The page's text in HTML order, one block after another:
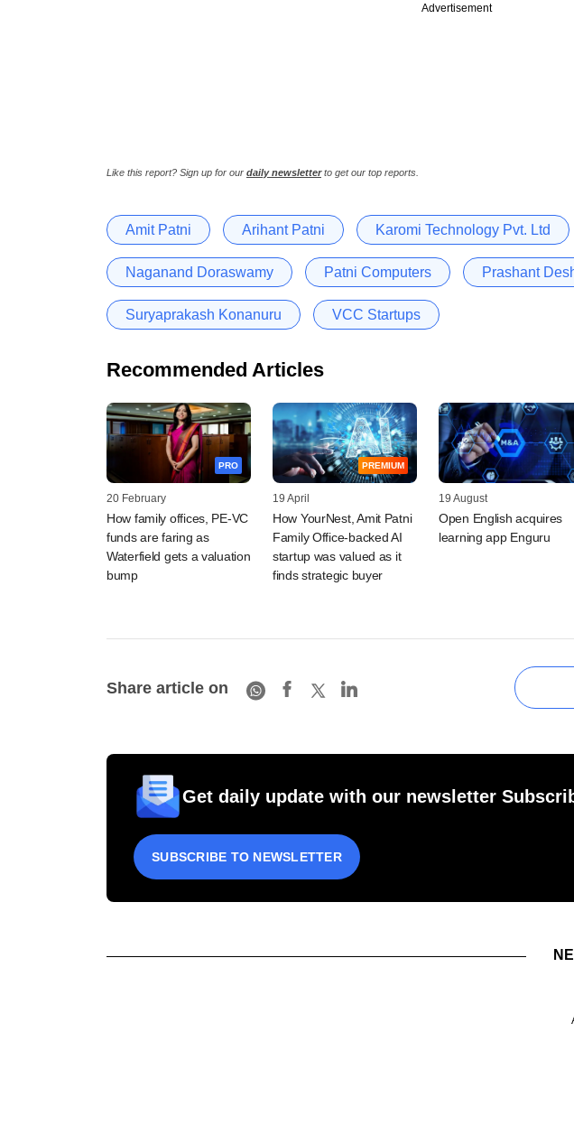
Advertisement
Like this report? Sign up for our daily newsletterto get our top reports.
Amit Patni Arihant Patni Karomi Technology Pvt. Ltd
Naganand Doraswamy Patni Computers Prashant
Suryaprakash Konanuru VCC Startups
Recommended Articles
PRO
20 February
How family offices, PE-VC
funds are faring as
Waterfield gets a valuation
bump
PREMIUM
19 April
How YourNest, Amit Patni
Family Office-backed AI
startup was valued as it
finds strategic buyer
19 August
Open English acquires
learning app Enguru
Share article on
Get daily update with our newsletter
SUBSCRIBE TO NEWSLETTER